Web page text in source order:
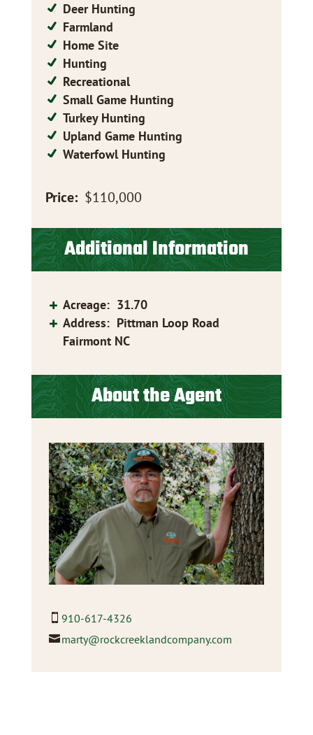
Deer Hunting
Farmland
Home Site
Hunting
Recreational
Small Game Hunting
Turkey Hunting
Upland Game Hunting
Waterfowl Hunting
Price: $110,000
Additional Information
Acreage: 31.70
Address: Pittman Loop Road
Fairmont NC
About the Agent
910-617-4326
marty@rockcreeklandcompany.com